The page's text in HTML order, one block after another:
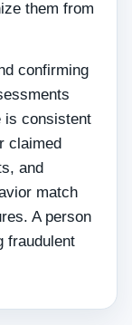
them from
confirming
is consistent
claimed
and
match
A person
fraudulent